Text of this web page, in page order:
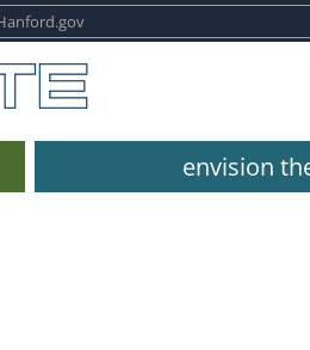
envision